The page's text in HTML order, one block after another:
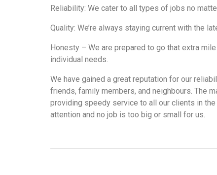
Reliability: We cater to all types of jobs no
Quality: We’re always staying current with the
Honesty – We are prepared to go that extra
individual needs.
We have gained a great reputation for our
friends, family members, and neighbours. The
providing speedy service to all our clients in
attention and no job is too big or small for us.